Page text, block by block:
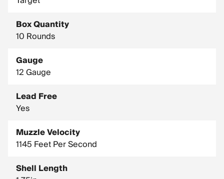
Box Quantity
10 Rounds
Gauge
12 Gauge
Lead Free
Yes
Muzzle Velocity
1145 Feet Per Second
Shell Length